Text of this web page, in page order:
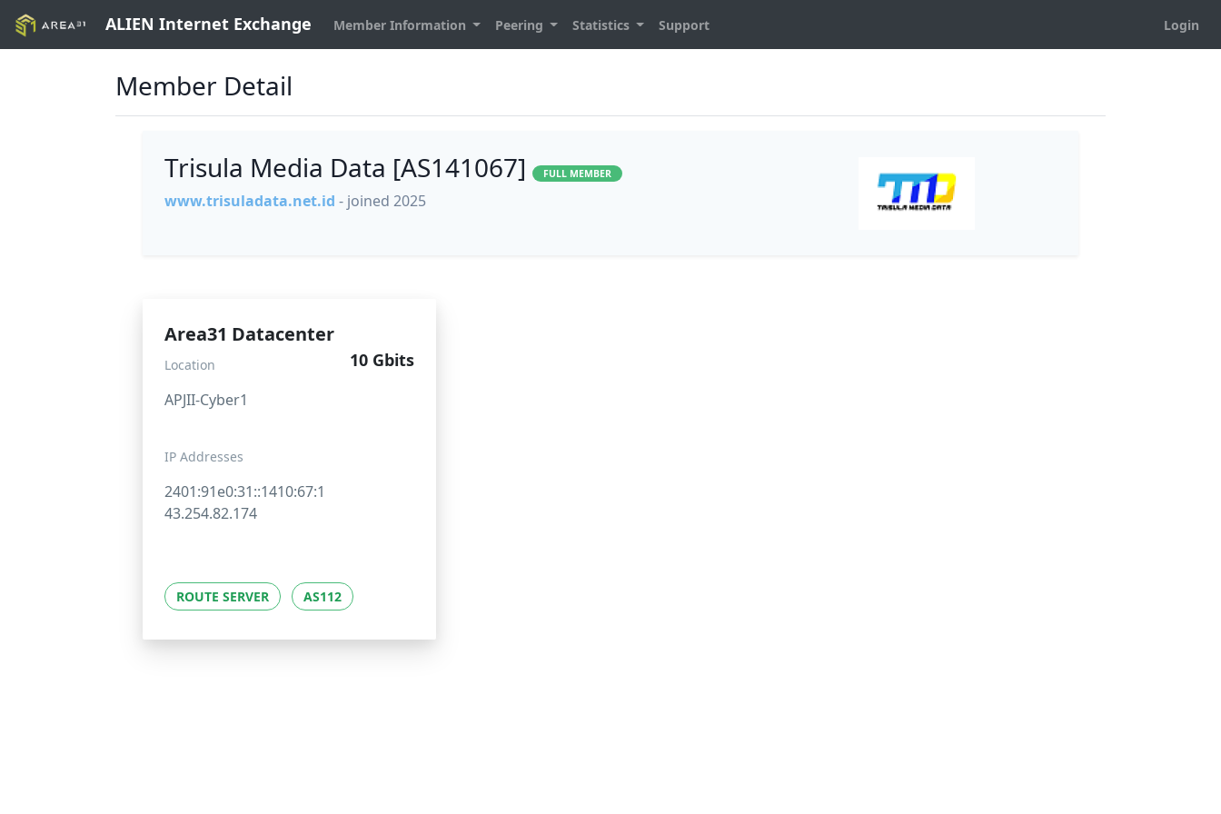
ALIEN Internet Exchange Member Information Peering Statistics Support Login
Member Detail
Trisula Media Data [AS141067] FULL MEMBER
www.trisuladata.net.id - joined 2025
Area31 Datacenter
10 Gbits
Location
APJII-Cyber1
IP Addresses
2401:91e0:31::1410:67:1
43.254.82.174
ROUTE SERVER AS112